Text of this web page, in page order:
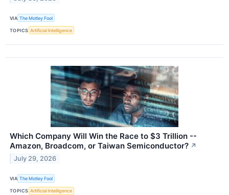
VIA The Motley Fool
TOPICS Artificial Intelligence
Which Company Will Win the Race to $3 Trillion --
Amazon, Broadcom, or Taiwan Semiconductor? ↗
July 29, 2026
VIA The Motley Fool
TOPICS Artificial Intelligence